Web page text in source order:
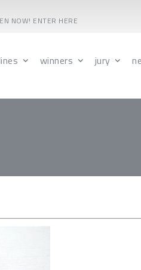
NOW! ENTER HERE
winners jury